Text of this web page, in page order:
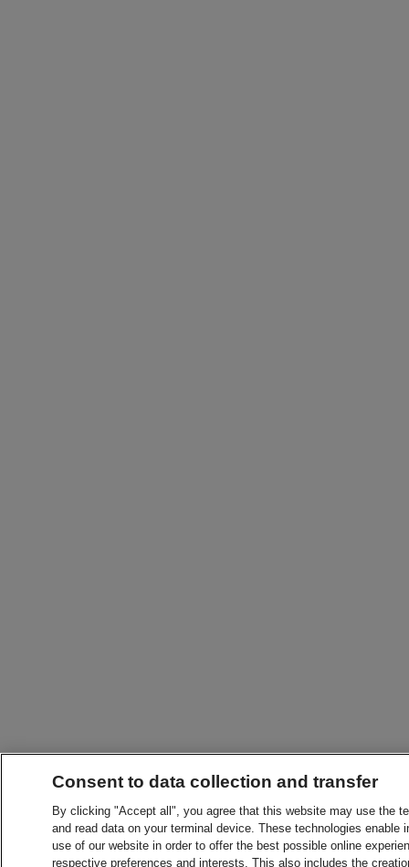
Consent to data collection and transfer
By clicking "Accept all", you agree that this website may use the
and read data on your terminal device. These technologies
use of our website in order to offer the best possible online
respective preferences and interests. This also includes the